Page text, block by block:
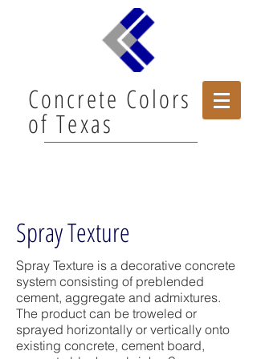
Concrete Colors
of Texas
Spray Texture
Spray Texture is a decorative concrete
system consisting of preblended
cement, aggregate and admixtures.
The product can be troweled or
sprayed horizontally or vertically onto
existing concrete, cement board,